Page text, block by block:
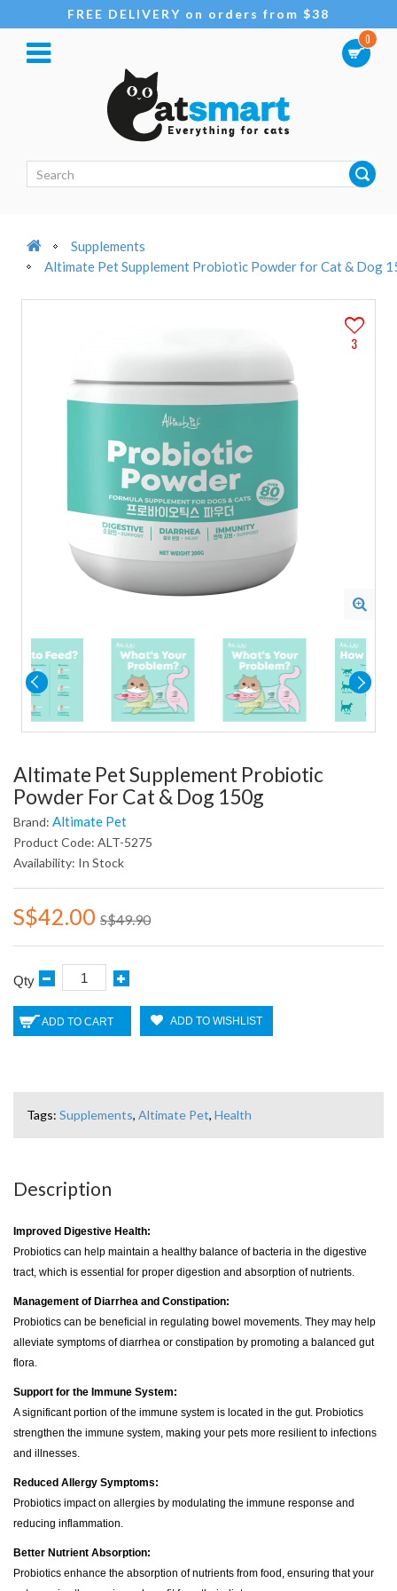
FREE DELIVERY on orders from $38
0
Supplements
Altimate Pet Supplement Probiotic Powder for Cat & Dog
3
Altimate Pet Supplement Probiotic
Powder For Cat & Dog 150g
Brand: Altimate Pet
Product Code: ALT-5275
Availability: In Stock
S$42.00 S$49.90
Qty
ADD TO CART ADD TO WISHLIST
Tags: Supplements, Altimate Pet, Health
Description
Improved Digestive Health:
Probiotics can help maintain a healthy balance of bacteria in the digestive
tract, which is essential for proper digestion and absorption of nutrients.
Management of Diarrhea and Constipation:
Probiotics can be beneficial in regulating bowel movements. They may help
alleviate symptoms of diarrhea or constipation by promoting a balanced gut
flora.
Support for the Immune System:
A significant portion of the immune system is located in the gut. Probiotics
strengthen the immune system, making your pets more resilient to infections
and illnesses.
Reduced Allergy Symptoms:
Probiotics impact on allergies by modulating the immune response and
reducing inflammation.
Better Nutrient Absorption:
Probiotics enhance the absorption of nutrients from food, ensuring that your